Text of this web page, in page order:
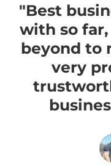
"Best
with so
beyond to
very